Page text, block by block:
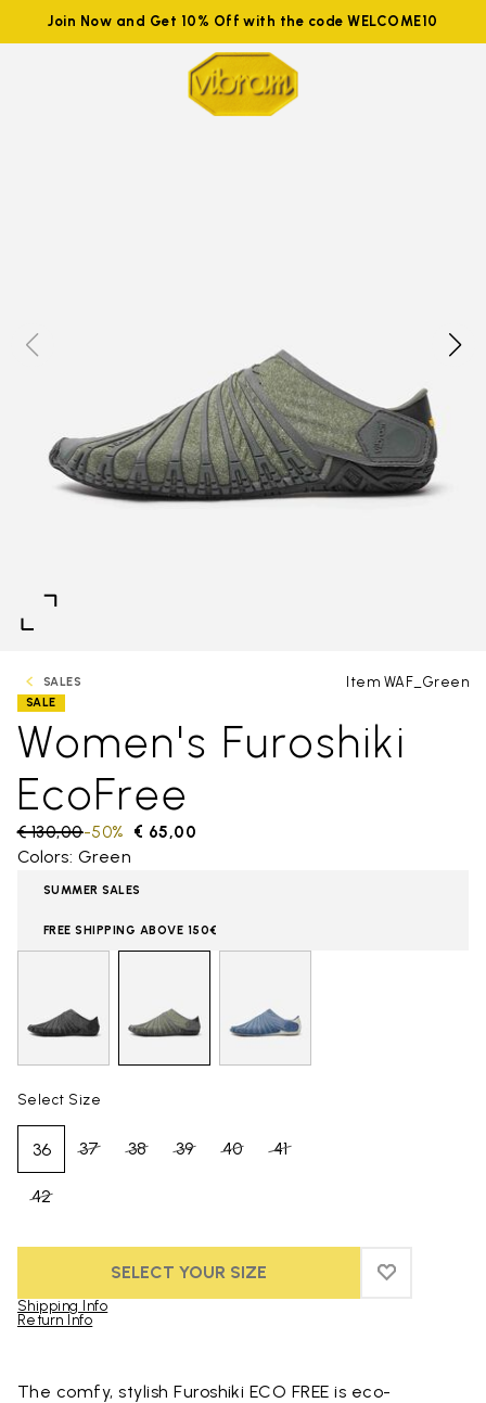
Join Now and Get 10% Off with the code WELCOME10
SALES Item WAF_Green
SALE
Women's Furoshiki
EcoFree
Price reduced from
€ 130,00to € 65,00
-50%
Colors: Green
SUMMER SALES
FREE SHIPPING ABOVE 150€
Select Size
36 37 38 39 40 41
42
SELECT YOUR SIZE ADD TO
ADD TO
Shipping Info
Return Info
The comfy, stylish Furoshiki ECO FREE is eco-